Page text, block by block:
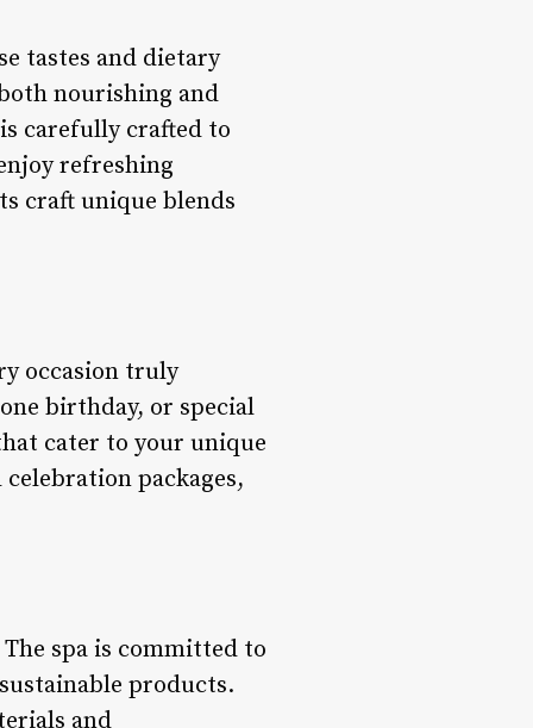
tastes and dietary
nourishing and
carefully crafted to
refreshing
craft unique blends
occasion truly
birthday, or special
cater to your unique
packages,
spa is committed to
products.
and